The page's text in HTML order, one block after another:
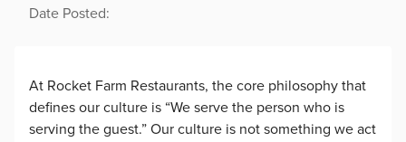
Date Posted:
At Rocket Farm Restaurants, the core philosophy that
defines our culture is “We serve the person who is
serving the guest.” Our culture is not something we act